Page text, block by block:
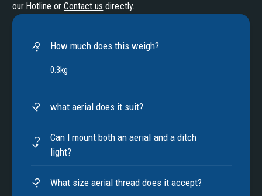
our Hotline orContact us directly.
How much does this weigh?
0.3kg
what aerial does it suit?
Can I mount both an aerial and a ditch
light?
What size aerial thread does it accept?